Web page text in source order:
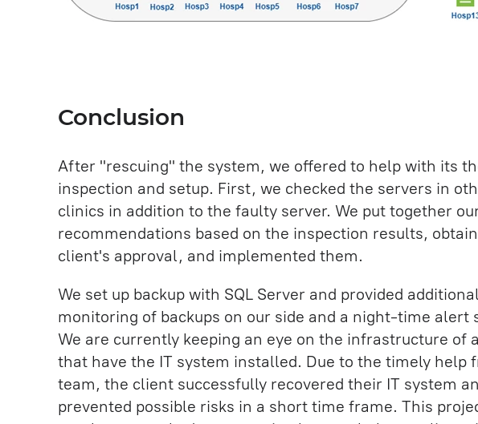
Conclusion
After "rescuing" the system, we offered to help with its
inspection and setup. First, we checked the servers in
clinics in addition to the faulty server. We put together
recommendations based on the inspection results,
client's approval, and implemented them.
We set up backup with SQL Server and provided additional
monitoring of backups on our side and a night-time alert
We are currently keeping an eye on the infrastructure of
that have the IT system installed. Due to the timely help
team, the client successfully recovered their IT system
prevented possible risks in a short time frame. This